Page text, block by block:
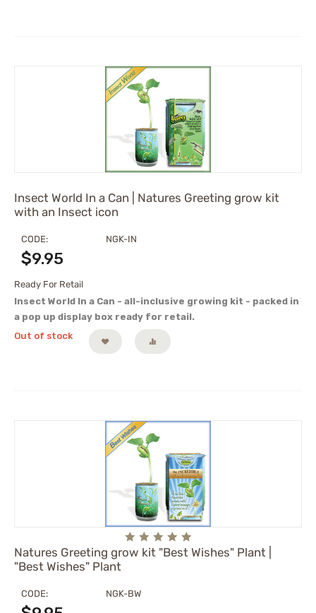
Insect World In a Can | Natures Greeting grow kit
with an Insect icon
CODE: NGK-IN
$9.95
Ready For Retail
Insect World In a Can - all-inclusive growing kit - packed in
a pop up display box ready for retail.
Out of stock
Natures Greeting grow kit "Best Wishes" Plant |
"Best Wishes" Plant
CODE: NGK-BW